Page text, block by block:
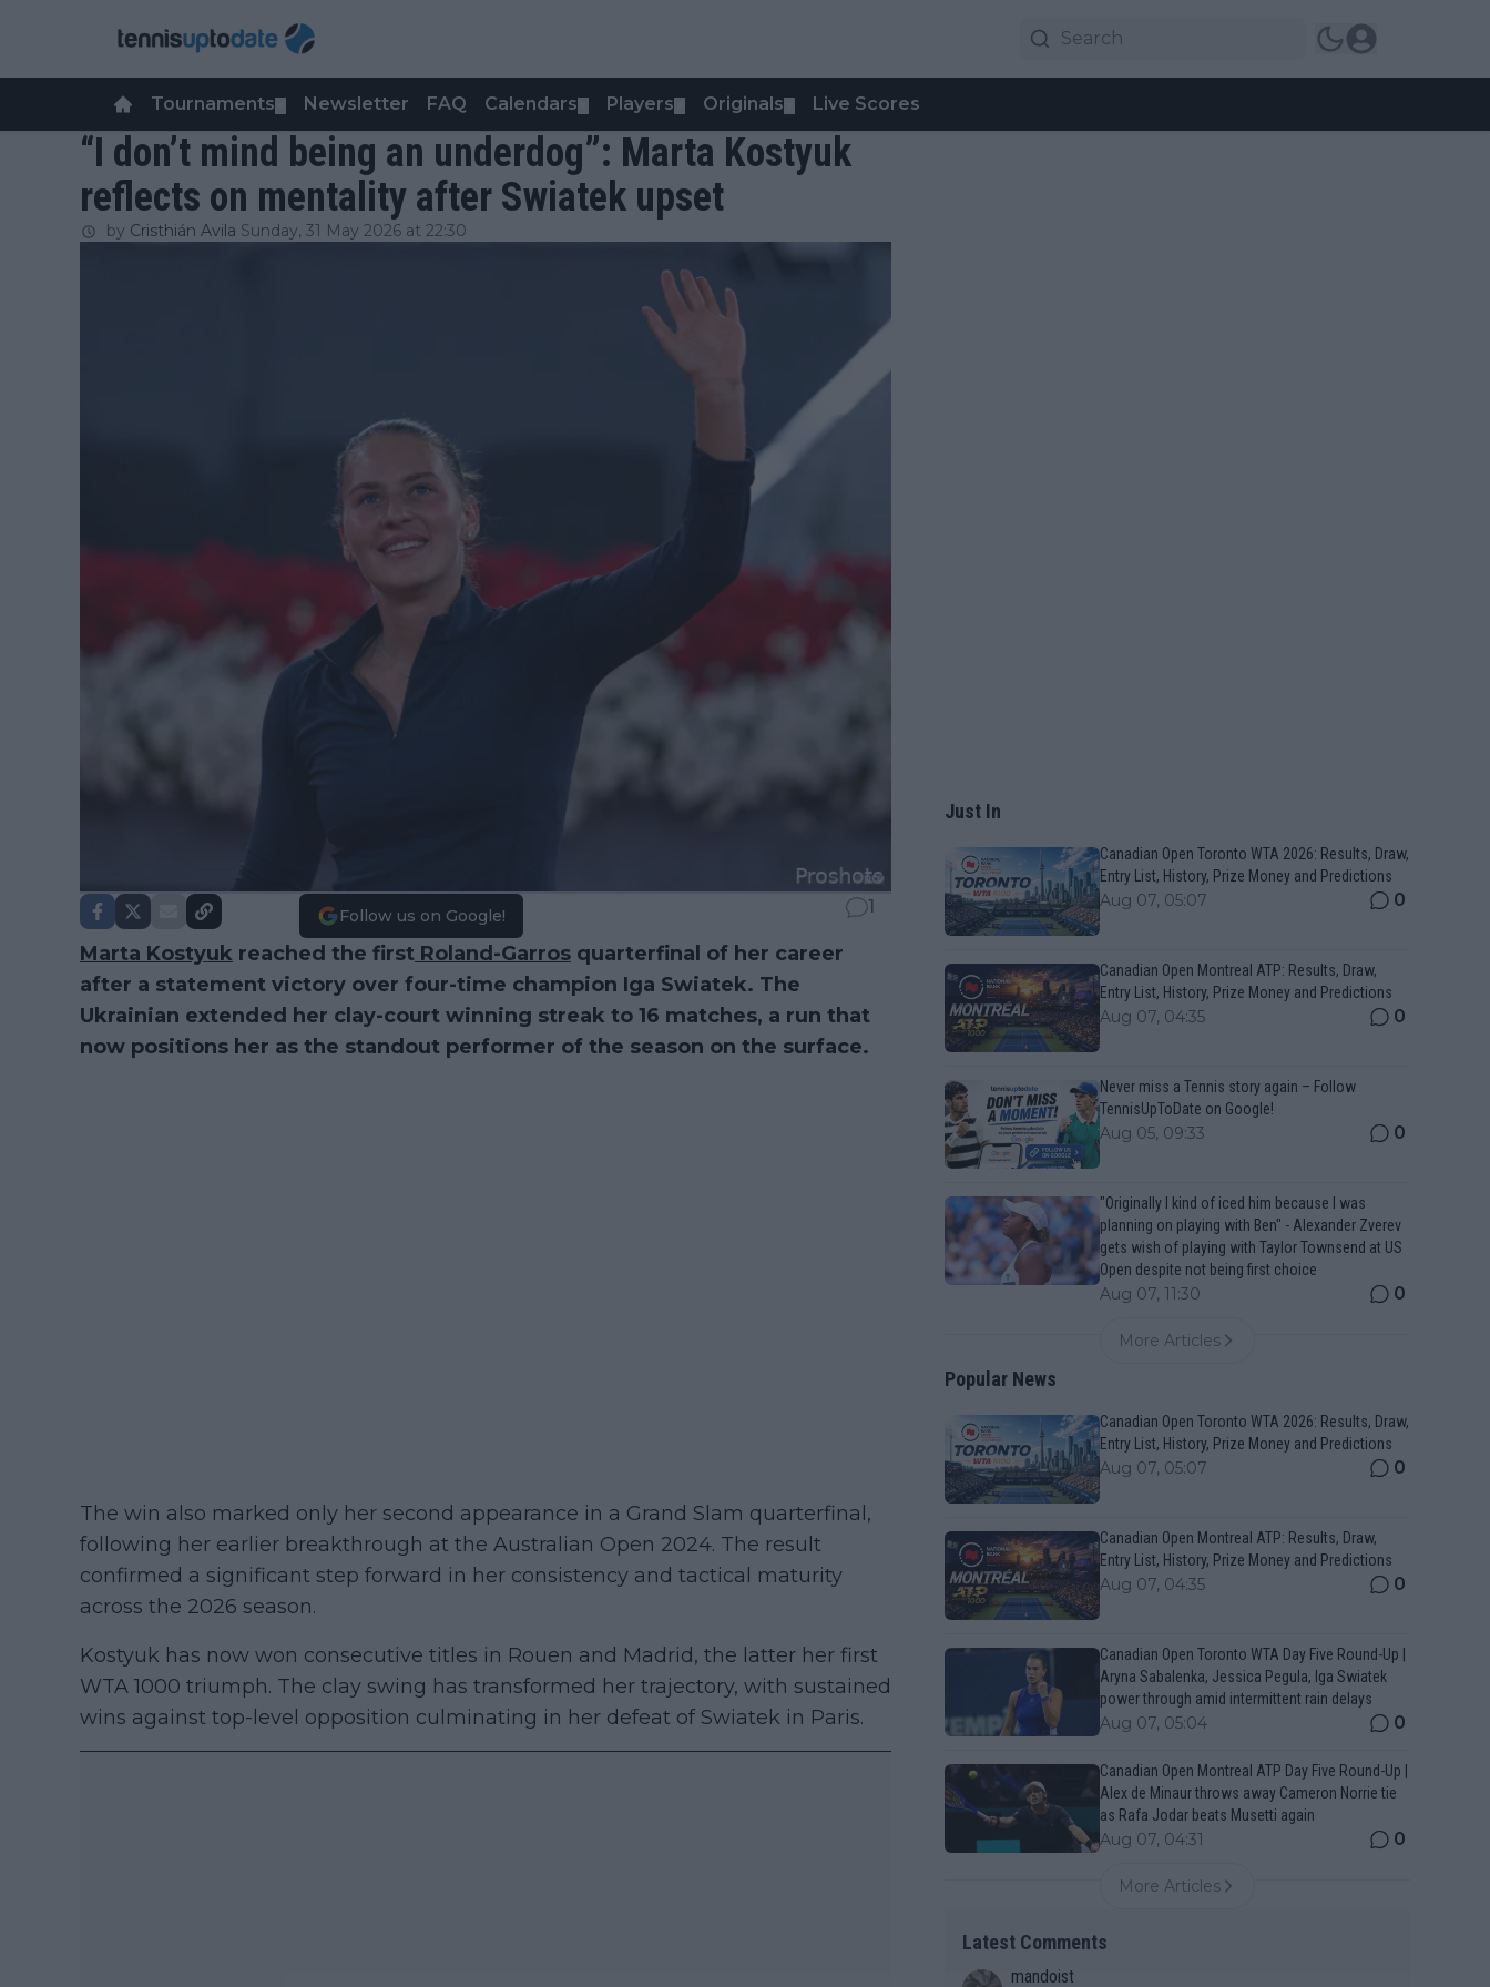
Tournaments Newsletter FAQ Calendars Players Originals Live Scores
“I don’t mind being an underdog”: Marta Kostyuk
reflects on mentality after Swiatek upset
by Cristhián Avila Sunday, 31 May 2026 at 22:30
Follow us on Google! 1
Marta Kostyuk reached the first Roland-Garros quarterfinal of her career
after a statement victory over four-time champion Iga Swiatek. The
Ukrainian extended her clay-court winning streak to 16 matches, a run that
now positions her as the standout performer of the season on the surface.
The win also marked only her second appearance in a Grand Slam quarterfinal,
following her earlier breakthrough at the Australian Open 2024. The result
confirmed a significant step forward in her consistency and tactical maturity
across the 2026 season.
Kostyuk has now won consecutive titles in Rouen and Madrid, the latter her first
WTA 1000 triumph. The clay swing has transformed her trajectory, with sustained
wins against top-level opposition culminating in her defeat of Swiatek in Paris.
Just In
Canadian Open Toronto WTA 2026: Results, Draw,
Entry List, History, Prize Money and Predictions
Aug 07, 05:07 0
Canadian Open Montreal ATP: Results, Draw,
Entry List, History, Prize Money and Predictions
Aug 07, 04:35 0
Never miss a Tennis story again – Follow
TennisUpToDate on Google!
Aug 05, 09:33 0
"Originally I kind of iced him because I was
planning on playing with Ben" - Alexander Zverev
gets wish of playing with Taylor Townsend at US
Open despite not being first choice
Aug 07, 11:30 0
More Articles
Popular News
Canadian Open Toronto WTA 2026: Results, Draw,
Entry List, History, Prize Money and Predictions
Aug 07, 05:07 0
Canadian Open Montreal ATP: Results, Draw,
Entry List, History, Prize Money and Predictions
Aug 07, 04:35 0
Canadian Open Toronto WTA Day Five Round-Up |
Aryna Sabalenka, Jessica Pegula, Iga Swiatek
power through amid intermittent rain delays
Aug 07, 05:04 0
Canadian Open Montreal ATP Day Five Round-Up |
Alex de Minaur throws away Cameron Norrie tie
as Rafa Jodar beats Musetti again
Aug 07, 04:31 0
More Articles
Latest Comments
mandoist